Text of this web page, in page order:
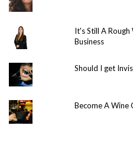
It's Still A
Business
Should I get
Become A Wine